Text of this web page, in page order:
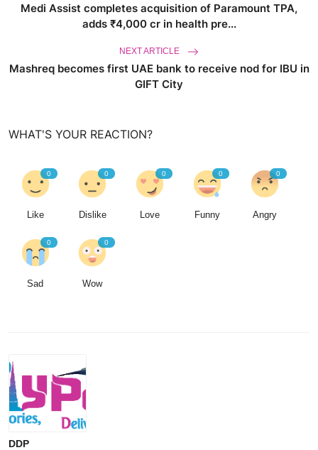
Medi Assist completes acquisition of Paramount TPA,
adds ₹4,000 cr in health pre...
NEXT ARTICLE
Mashreq becomes first UAE bank to receive nod for IBU in
GIFT City
WHAT'S YOUR REACTION?
0
Like
0
Dislike
0
Love
0
Funny
0
Angry
0
Sad
0
Wow
DDP